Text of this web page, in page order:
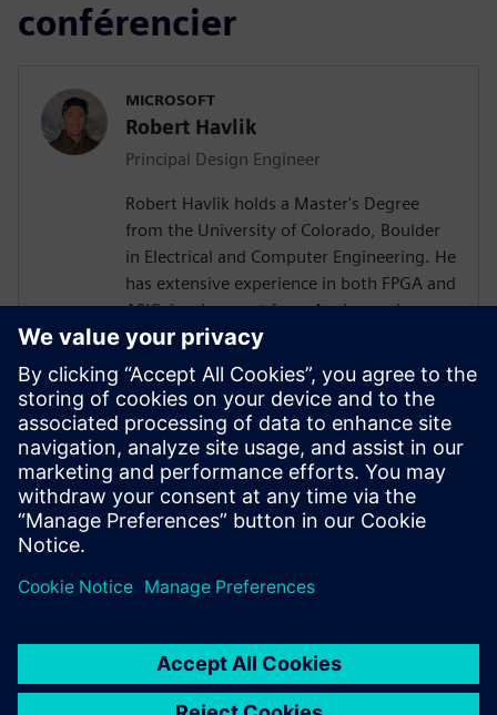
conférencier
MICROSOFT
Robert Havlik
Principal Design Engineer
Robert Havlik holds a Master's Degree
from the University of Colorado, Boulder
in Electrical and Computer Engineering. He
has extensive experience in both FPGA and
ASIC development from Analog and
Physical Design to RTL, High Level
Synthesis, and Verification with a focus on
hardware acceleration. He has worked on
variety of projects leveraging HLS
technologies, targeting both ASICs and
FPGAs across domains of image
processing, computer graphics, AI,
compression, networking, and storage.